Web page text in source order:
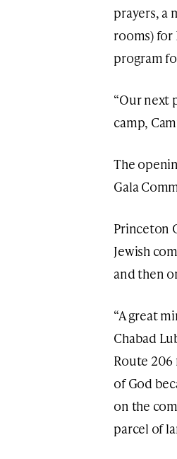
prayers, a
rooms) for
program
“Our next
camp,
The
Gala
Princeton
Jewish
and then
“A great
Chabad
Route 206
of God
on the
parcel of